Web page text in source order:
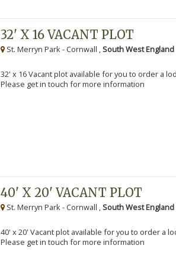
32' X 16 VACANT PLOT
St. Merryn Park - Cornwall ,South West England
32' x 16 Vacant plot available for you to order a
Please get in touch for more information
40' X 20' VACANT PLOT
St. Merryn Park - Cornwall ,South West England
40' x 20' Vacant plot available for you to order a
Please get in touch for more information